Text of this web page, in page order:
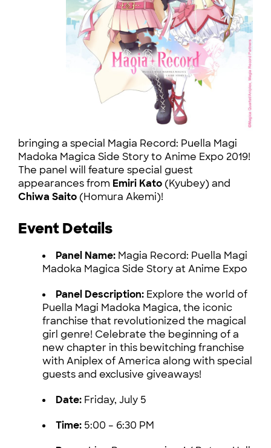
bringing a special Magia Record: Puella Magi
Madoka Magica Side Story to Anime Expo 2019!
The panel will feature special guest
appearances from Emiri Kato (Kyubey) and
Chiwa Saito (Homura Akemi)!
Event Details
Panel Name: Magia Record: Puella Magi
Madoka Magica Side Story at Anime Expo
Panel Description: Explore the world of
Puella Magi Madoka Magica, the iconic
franchise that revolutionized the magical
girl genre! Celebrate the beginning of a
new chapter in this bewitching franchise
with Aniplex of America along with special
guests and exclusive giveaways!
Date: Friday, July 5
Time: 5:00 – 6:30 PM